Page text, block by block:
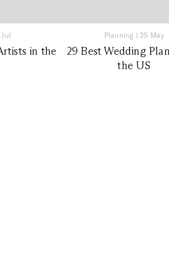
in the
Planning | 25 May
29 Best Wedding
the US